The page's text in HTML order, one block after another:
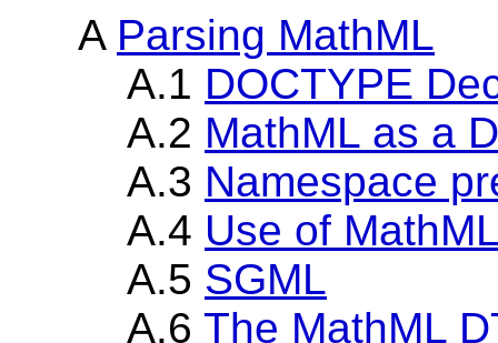
A Parsing MathML
A.1 DOCTYPE
A.2 MathML as a
A.3 Namespace
A.4 Use of
A.5 SGML
A.6 The MathML